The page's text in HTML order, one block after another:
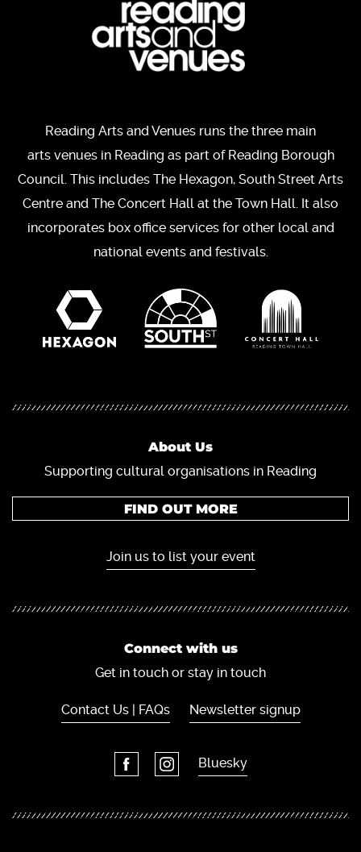
Reading Arts and Venues runs the three main
arts venues in Reading as part of Reading Borough
Council. This includes The Hexagon, South Street Arts
Centre and The Concert Hall at the Town Hall. It also
incorporates box office services for other local and
national events and festivals.
About Us
Supporting cultural organisations in Reading
FIND OUT MORE
Join us to list your event
Connect with us
Get in touch or stay in touch
Contact Us | FAQs Newsletter signup
Bluesky